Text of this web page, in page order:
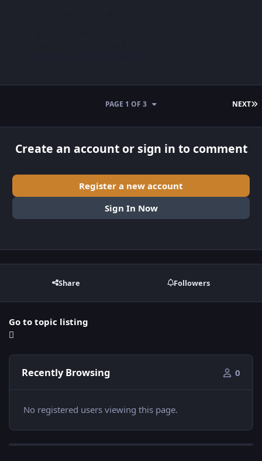
NEXT
PAGE 1 OF 3
Create an account or sign in to comment
Register a new account
Sign In Now
Share Followers
Go to topic listing
Recently Browsing 0
No registered users viewing this page.